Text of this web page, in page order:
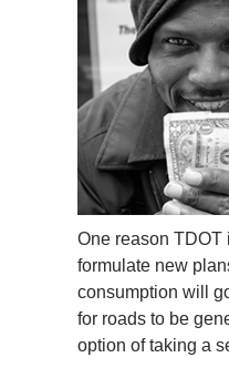
One reason TDOT
formulate new
consumption will
for roads to be
option of taking a